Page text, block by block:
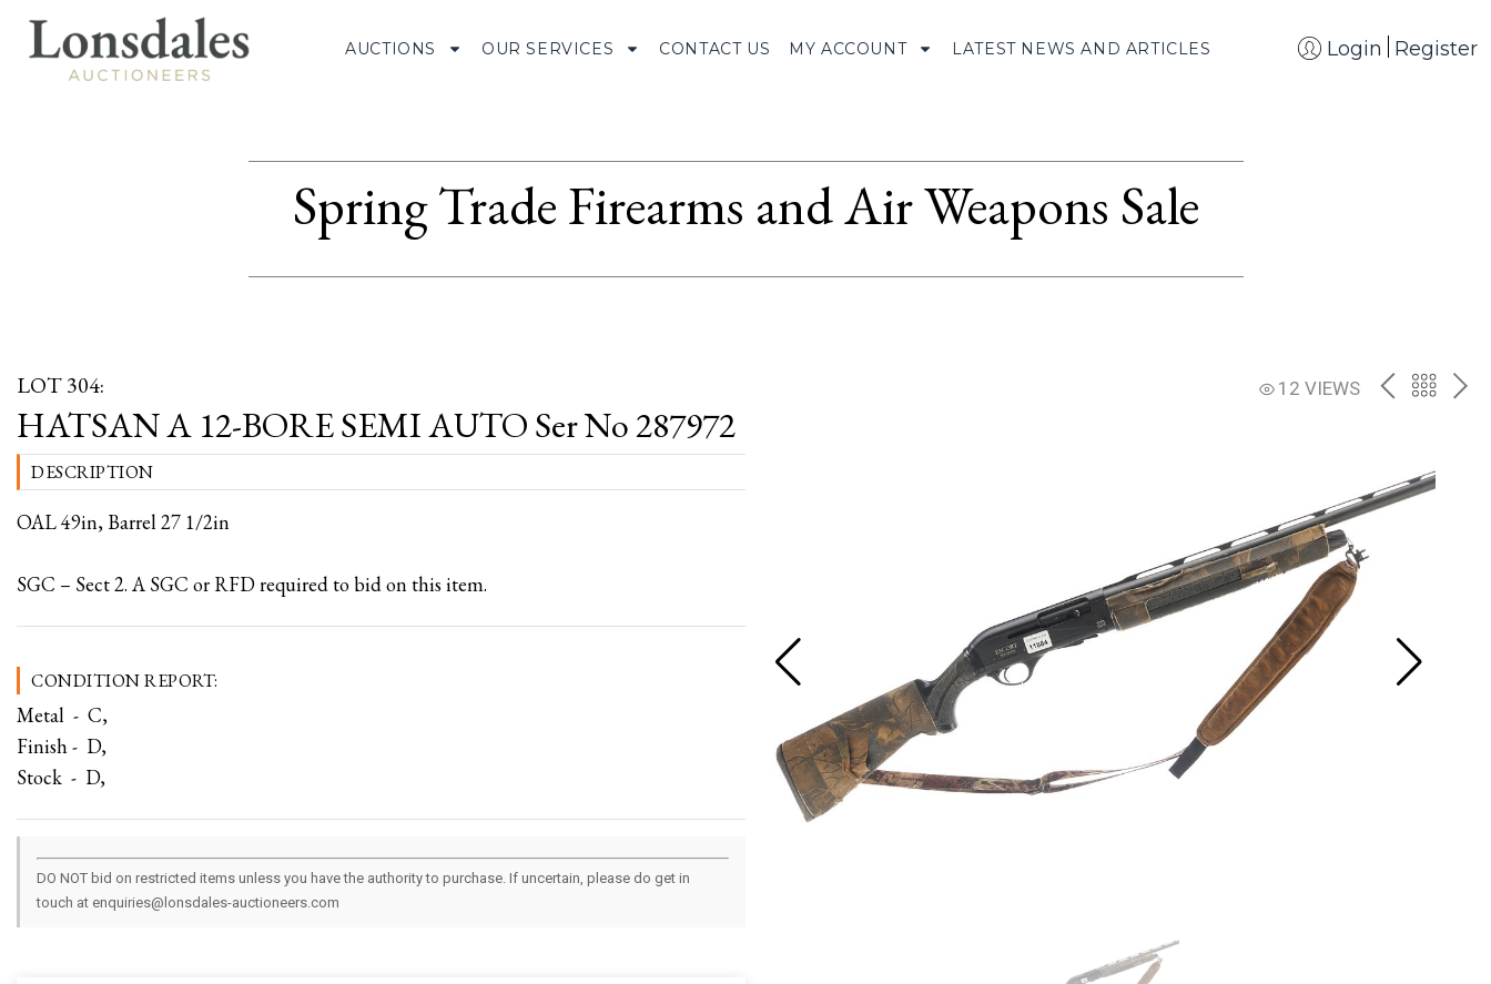
AUCTIONS OUR SERVICES CONTACT US MY ACCOUNT LATEST NEWS AND ARTICLES Login Register
Spring Trade Firearms and Air Weapons Sale
LOT 304: 12 VIEWS PREVBACK
HATSAN A 12-BORE SEMI AUTO Ser No 287972
DESCRIPTION
OAL 49in, Barrel 27 1/2in
SGC – Sect 2. A SGC or RFD required to bid on this item.
CONDITION REPORT:
Metal - C,
Finish - D,
Stock - D,
DO NOT bid on restricted items unless you have the authority to purchase. If uncertain, please do get in
touch at enquiries@lonsdales-auctioneers.com